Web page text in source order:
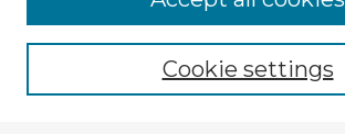
Browse recent Advisors
Enter search terms:Cookie settings